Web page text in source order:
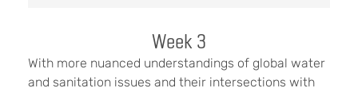
Week 3
With more nuanced understandings of global water
and sanitation issues and their intersections with